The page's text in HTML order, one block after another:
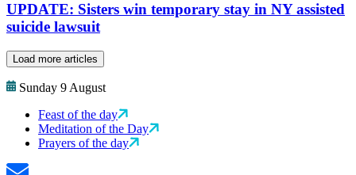
UPDATE: Sisters win temporary stay in NY assisted
suicide lawsuit
Load more articles
Sunday 9 August
Feast of the day
Meditation of the Day
Prayers of the day